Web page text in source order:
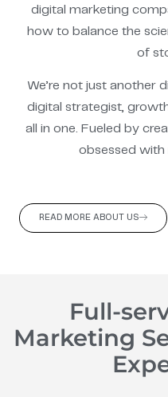
READ MORE ABOUT US
digital marketing
how to balance the
of
We’re not just another
digital strategist,
all in one. Fueled by
obsessed with
Full-
Marketing